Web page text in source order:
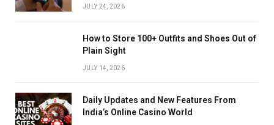
JULY 24, 2026
How to Store 100+ Outfits and Shoes Out of
Plain Sight
JULY 14, 2026
Daily Updates and New Features From
India’s Online Casino World